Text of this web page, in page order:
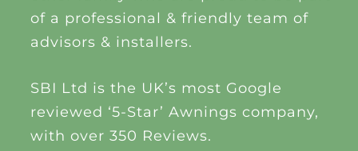
of a professional & friendly team of
advisors & installers.
SBI Ltd is the UK’s most Google
reviewed ‘5-Star’ Awnings company,
with over 350 Reviews.